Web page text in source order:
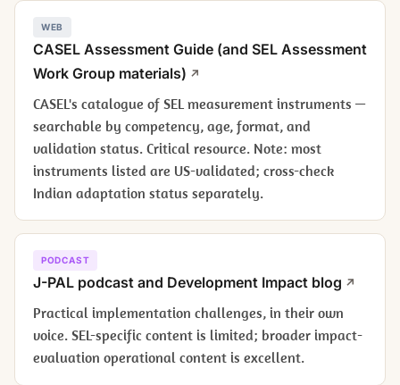
WEB
CASEL Assessment Guide (and SEL Assessment
Work Group materials)
CASEL's catalogue of SEL measurement instruments —
searchable by competency, age, format, and
validation status. Critical resource. Note: most
instruments listed are US-validated; cross-check
Indian adaptation status separately.
PODCAST
J-PAL podcast and Development Impact blog
Practical implementation challenges, in their own
voice. SEL-specific content is limited; broader impact-
evaluation operational content is excellent.